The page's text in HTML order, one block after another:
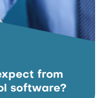
from
software?